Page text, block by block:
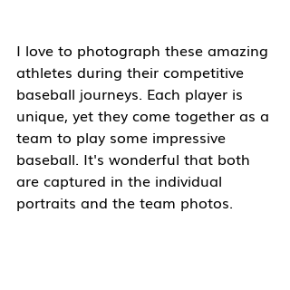
I love to photograph these amazing
athletes during their competitive
baseball journeys. Each player is
unique, yet they come together as a
team to play some impressive
baseball. It's wonderful that both
are captured in the individual
portraits and the team photos.